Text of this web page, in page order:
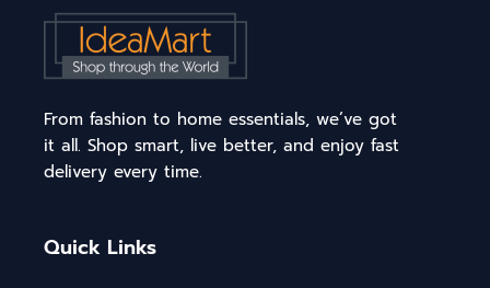
From fashion to home essentials, we’ve got
it all. Shop smart, live better, and enjoy fast
delivery every time.
Quick Links